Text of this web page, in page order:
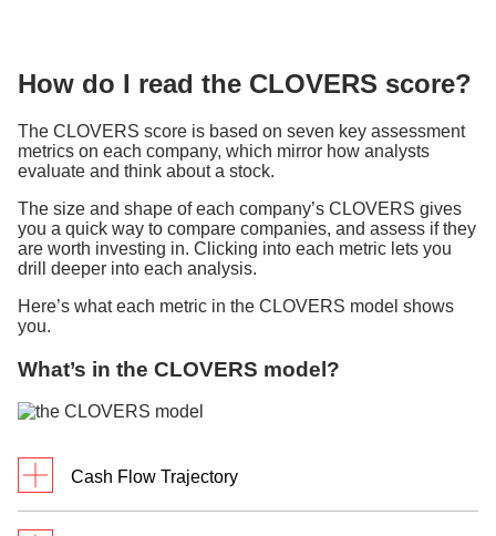
How do I read the CLOVERS score?
The CLOVERS score is based on seven key assessment
metrics on each company, which mirror how analysts
evaluate and think about a stock.
The size and shape of each company’s CLOVERS gives
you a quick way to compare companies, and assess if they
are worth investing in. Clicking into each metric lets you
drill deeper into each analysis.
Here’s what each metric in the CLOVERS model shows
you.
What’s in the CLOVERS model?
Cash Flow Trajectory